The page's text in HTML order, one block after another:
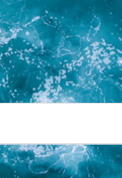
Go Pro for an ad-free